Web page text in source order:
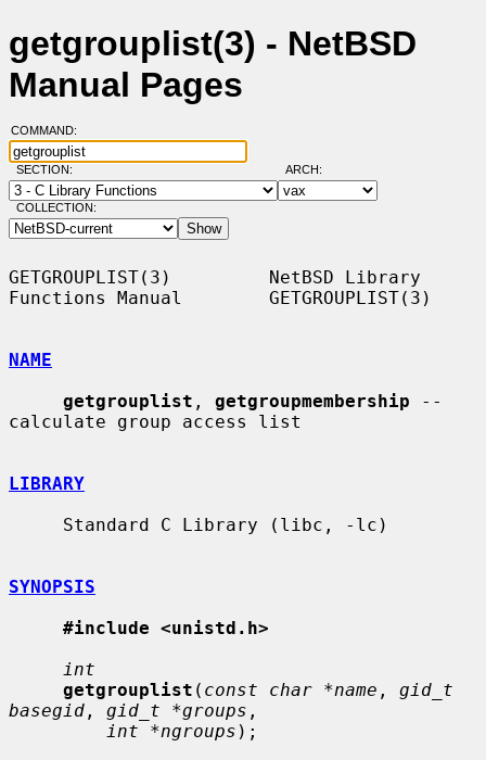
getgrouplist(3) - NetBSD
Manual Pages
COMMAND:
SECTION: ARCH:
COLLECTION:
GETGROUPLIST(3)         NetBSD Library
Functions Manual        GETGROUPLIST(3)
NAME
getgrouplist , getgroupmembership --
calculate group access list
LIBRARY
SYNOPSIS
#include <unistd.h>
int
getgrouplist ( const char *name , gid_t
basegid , gid_t *groups ,
int *ngroups );